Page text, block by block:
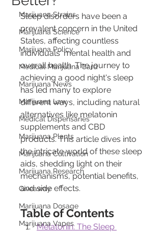
Marijuana Strains
Marijuana Science
Marijuana Policy
Medical Marijuana Card
Marijuana News
Marijuana Law
Medical Dispensaries
Marijuana Plants
Marijuana Cultivation
Marijuana Research
Giveaway
Marijuana Dosage
Marijuana Vapes
Sleep disorders have been a
prevalent concern in the United
States, affecting countless
individuals' mental health and
overall health. The journey to
achieving a good night's sleep
has led many to explore
different ways, including natural
alternatives like melatonin
supplements and CBD
products. This article dives into
the intricate world of these sleep
aids, shedding light on their
mechanisms, potential benefits,
and side effects.
Table of Contents
Melatonin: The Sleep